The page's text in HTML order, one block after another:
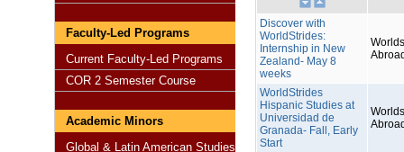
Faculty-Led Programs
Current Faculty-Led Programs
COR 2 Semester Course
Academic Minors
Global & Latin American Studies
Discover with
WorldStrides:
Internship in New
Zealand- May 8
weeks
WorldStrides
Hispanic Studies at
Universidad de
Granada- Fall, Early
Start